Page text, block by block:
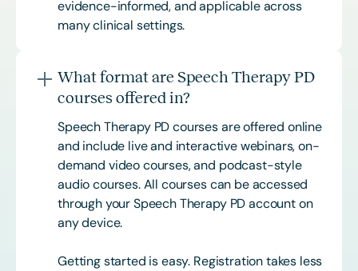
evidence-informed, and applicable across
many clinical settings.
What format are Speech Therapy PD
courses offered in?
Speech Therapy PD courses are offered online
and include live and interactive webinars, on-
demand video courses, and podcast-style
audio courses. All courses can be accessed
through your Speech Therapy PD account on
any device.
Getting started is easy. Registration takes less